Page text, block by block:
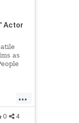
Actor
as
...
0 4